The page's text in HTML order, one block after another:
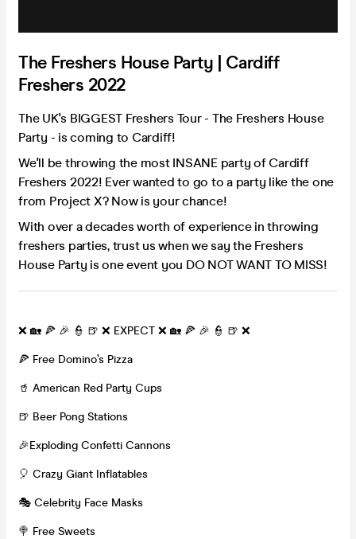
The Freshers House Party | Cardiff
Freshers 2022
The UK's BIGGEST Freshers Tour - The Freshers House
Party - is coming to Cardiff!
We'll be throwing the most INSANE party of Cardiff
Freshers 2022! Ever wanted to go to a party like the one
from Project X? Now is your chance!
With over a decades worth of experience in throwing
freshers parties, trust us when we say the Freshers
House Party is one event you DO NOT WANT TO MISS!
❌ 🏡 🍕 🎉 👮 🍺 ❌ EXPECT ❌ 🏡 🍕 🎉 👮 🍺 ❌
🍕 Free Domino’s Pizza
🥤 American Red Party Cups
🍺 Beer Pong Stations
🎉Exploding Confetti Cannons
🎈 Crazy Giant Inflatables
🎭 Celebrity Face Masks
🍭 Free Sweets